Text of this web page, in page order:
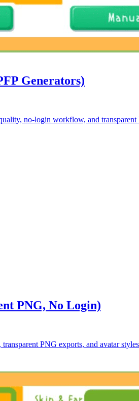
Generators)
no-login workflow, and
PNG, No Login)
PNG exports, and avatar